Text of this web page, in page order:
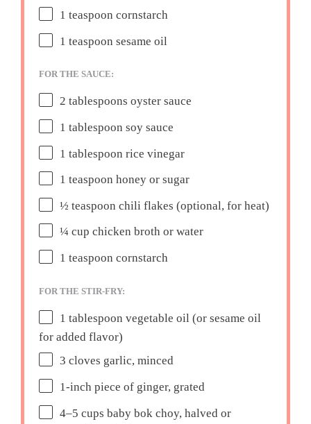
1 teaspoon cornstarch
1 teaspoon sesame oil
FOR THE SAUCE:
2 tablespoons oyster sauce
1 tablespoon soy sauce
1 tablespoon rice vinegar
1 teaspoon honey or sugar
½ teaspoon chili flakes (optional, for heat)
¼ cup chicken broth or water
1 teaspoon cornstarch
FOR THE STIR-FRY:
1 tablespoon vegetable oil (or sesame oil
for added flavor)
3 cloves garlic, minced
1-inch piece of ginger, grated
4–5 cups baby bok choy, halved or